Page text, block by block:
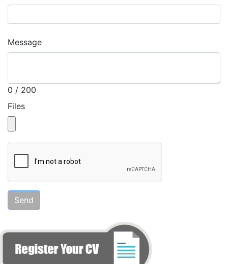
Message
0 / 200
Files